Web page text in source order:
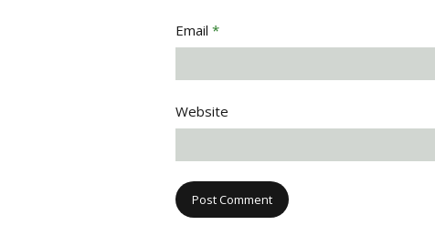
Email *
Website